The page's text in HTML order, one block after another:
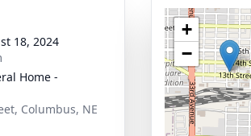
18, 2024
Home -
Columbus, NE
+
−